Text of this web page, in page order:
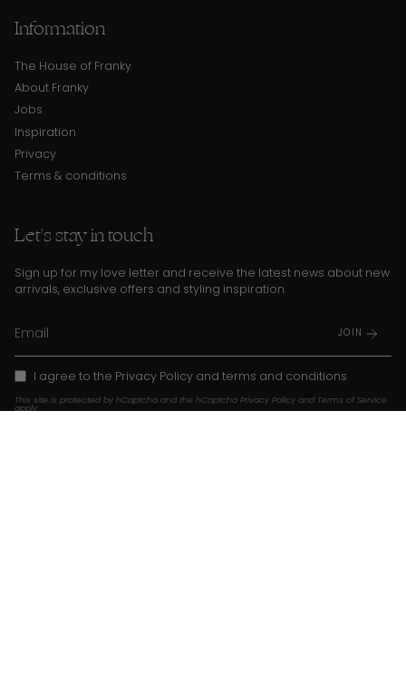
Information
The House of Franky
About Franky
Jobs
Inspiration
Privacy
Terms & conditions
Let's stay in touch
Sign up for my love letter and receive the latest news about new
arrivals, exclusive offers and styling inspiration.
JOIN
I agree to the Privacy Policy and terms and conditions
This site is protected by hCaptcha and the hCaptcha Privacy Policy and Terms of Service
apply.